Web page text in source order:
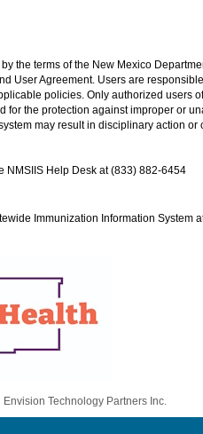
the terms of the New Mexico
User Agreement. Users are
policies. Only authorized users
for the protection against improper or
may result in disciplinary action or
NMSIIS Help Desk at (833) 882-6454
Immunization Information System
Technology Partners Inc.